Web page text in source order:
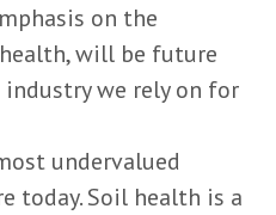
on the
will be future
we rely on for
undervalued
today. Soil health is a